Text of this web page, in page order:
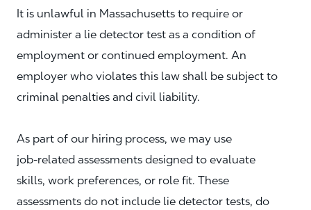
It is unlawful in Massachusetts to require or
administer a lie detector test as a condition of
employment or continued employment. An
employer who violates this law shall be subject to
criminal penalties and civil liability.
As part of our hiring process, we may use
job‑related assessments designed to evaluate
skills, work preferences, or role fit. These
assessments do not include lie detector tests, do